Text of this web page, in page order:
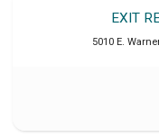
EXIT
5010 E.